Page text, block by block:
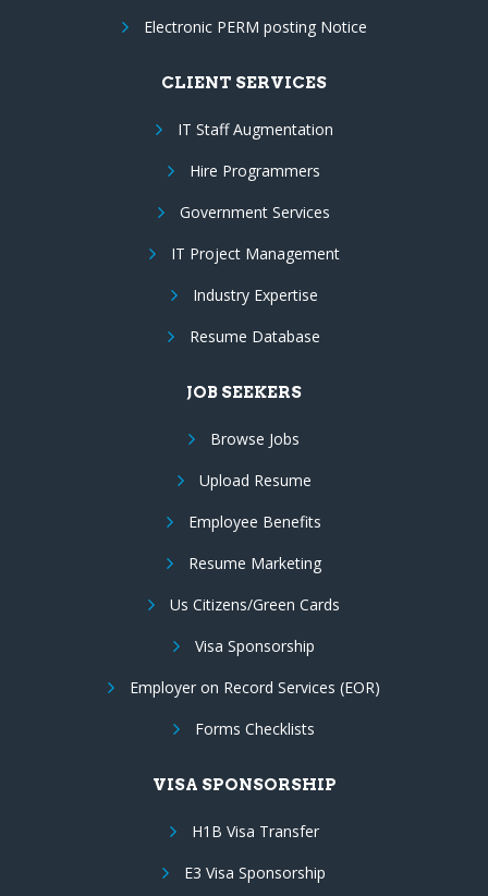
Electronic PERM posting Notice
CLIENT SERVICES
IT Staff Augmentation
Hire Programmers
Government Services
IT Project Management
Industry Expertise
Resume Database
JOB SEEKERS
Browse Jobs
Upload Resume
Employee Benefits
Resume Marketing
Us Citizens/Green Cards
Visa Sponsorship
Employer on Record Services (EOR)
Forms Checklists
VISA SPONSORSHIP
H1B Visa Transfer
E3 Visa Sponsorship